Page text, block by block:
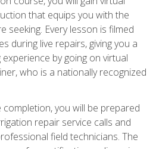
that equips you with the
seeking. Every lesson is filmed
during live repairs, giving you a
by going on virtual
who is a nationally recognized
you will be prepared
repair service calls and
field technicians. The